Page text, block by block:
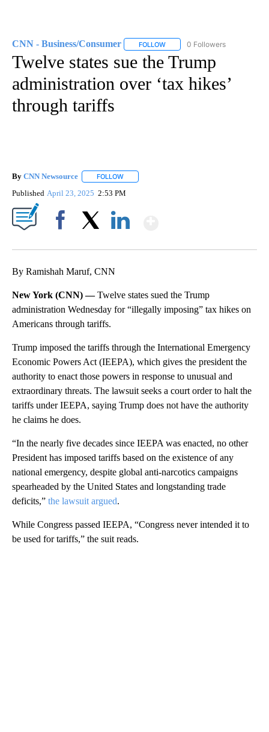
CNN - Business/Consumer FOLLOW FOLLOW "CNN - BUSINESS/
0 Followers
Twelve states sue the Trump
administration over ‘tax hikes’
through tariffs
By CNN Newsource FOLLOW
Published April 23, 2025 2:53 PM
By Ramishah Maruf, CNN
New York (CNN) —Twelve states sued the Trump
administration Wednesday for “illegally imposing” tax hikes on
Americans through tariffs.
Trump imposed the tariffs through the International Emergency
Economic Powers Act (IEEPA), which gives the president the
authority to enact those powers in response to unusual and
extraordinary threats. The lawsuit seeks a court order to halt the
tariffs under IEEPA, saying Trump does not have the authority
he claims he does.
“In the nearly five decades since IEEPA was enacted, no other
President has imposed tariffs based on the existence of any
national emergency, despite global anti-narcotics campaigns
spearheaded by the United States and longstanding trade
deficits,” the lawsuit argued.
While Congress passed IEEPA, “Congress never intended it to
be used for tariffs,” the suit reads.